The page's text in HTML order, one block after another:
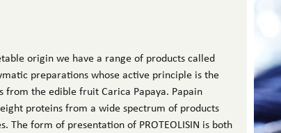
origin we have a range of products called
preparations whose active principle is the
from the edible fruit Carica Papaya. Papain
proteins from a wide spectrum of products
The form of presentation of PROTEOLISIN is both